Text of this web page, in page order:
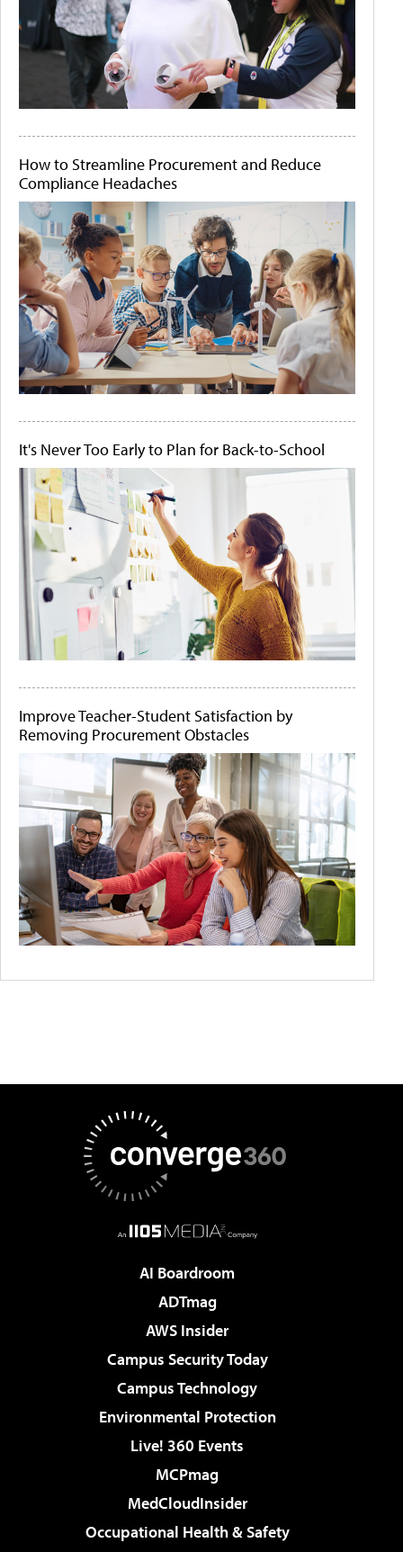
How to Streamline Procurement and Reduce
Compliance Headaches
It's Never Too Early to Plan for Back-to-School
Improve Teacher-Student Satisfaction by
Removing Procurement Obstacles
AI Boardroom
ADTmag
AWS Insider
Campus Security Today
Campus Technology
Environmental Protection
Live! 360 Events
MCPmag
MedCloudInsider
Occupational Health & Safety